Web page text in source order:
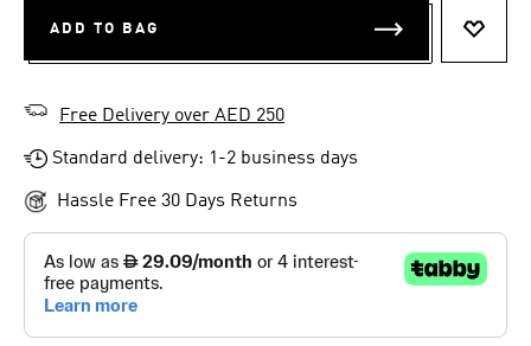
ADD TO BAG
Free Delivery over AED 250
Standard delivery: 1-2 business days
Hassle Free 30 Days Returns